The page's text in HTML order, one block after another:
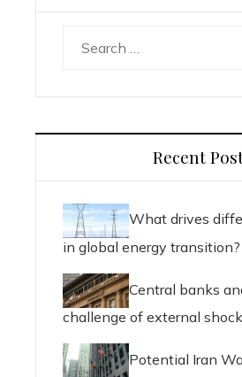
Recent
What drives
in global energy transition?
Central banks
challenge of external
Potential Iran